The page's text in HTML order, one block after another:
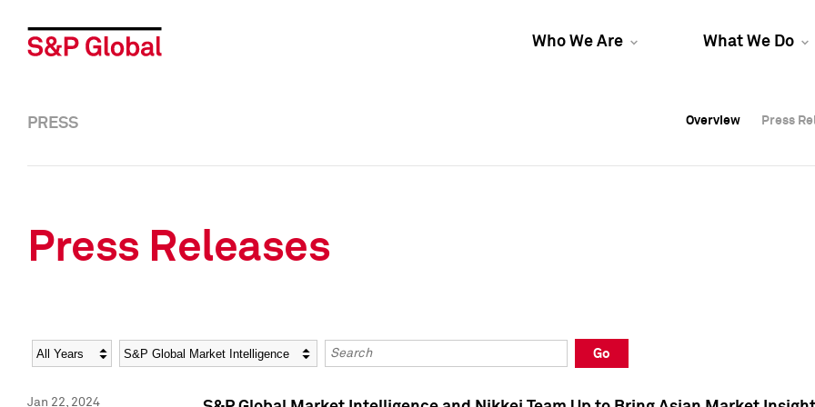
Who We Are What We Do
Overview Press
Overview Press
PRESS Overview Press
Press Releases
Year Category Keywords
Go
Jan 22, 2024